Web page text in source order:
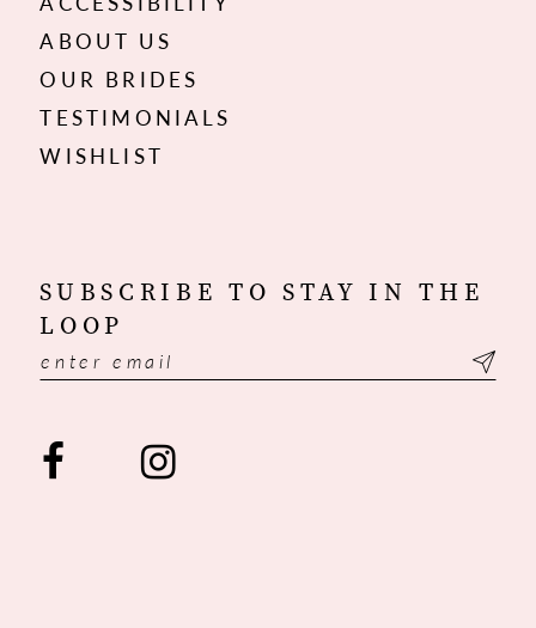
ABOUT US
OUR BRIDES
TESTIMONIALS
WISHLIST
SUBSCRIBE TO STAY IN THE
LOOP